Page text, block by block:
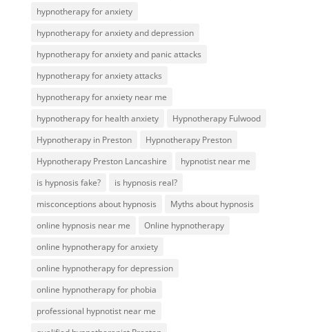
hypnotherapy for anxiety
hypnotherapy for anxiety and depression
hypnotherapy for anxiety and panic attacks
hypnotherapy for anxiety attacks
hypnotherapy for anxiety near me
hypnotherapy for health anxiety
Hypnotherapy Fulwood
Hypnotherapy in Preston
Hypnotherapy Preston
Hypnotherapy Preston Lancashire
hypnotist near me
is hypnosis fake?
is hypnosis real?
misconceptions about hypnosis
Myths about hypnosis
online hypnosis near me
Online hypnotherapy
online hypnotherapy for anxiety
online hypnotherapy for depression
online hypnotherapy for phobia
professional hypnotist near me